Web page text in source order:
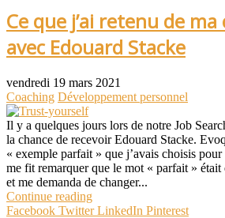
Ce que j’ai retenu de
avec Edouard Stacke
vendredi 19 mars 2021
Coaching Développement personnel
Il y a quelques jours lors de notre Job
la chance de recevoir Edouard Stacke.
« exemple parfait » que j’avais choisis
me fit remarquer que le mot « parfait » était
et me demanda de changer...
Continue reading
Facebook Twitter LinkedIn Pinterest